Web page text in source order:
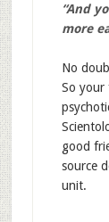
“And
more
No
So your
good
source
unit.